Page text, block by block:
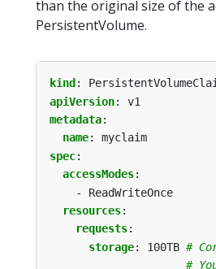
than the original size of the
PersistentVolume.
kind :
apiVersion:
v1
metadata:
name:
myclaim
spec:
accessModes:
- ReadWriteOnce
resources:
requests:
storage: 100TB #
#